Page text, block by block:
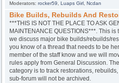
Moderators: rocker59 Luaps Girl, Ncdan
Bike Builds, Rebuilds And
***THIS IS NOT THE PLACE TO ASK
MAINTENANCE QUESTIONS***. This is
we discuss major bike builds/rebuilds/
you know of a thread that needs to be
member of the staff know and we will
rules apply from General Discussion.
category is to track restorations,
sub-forum will not be archived.